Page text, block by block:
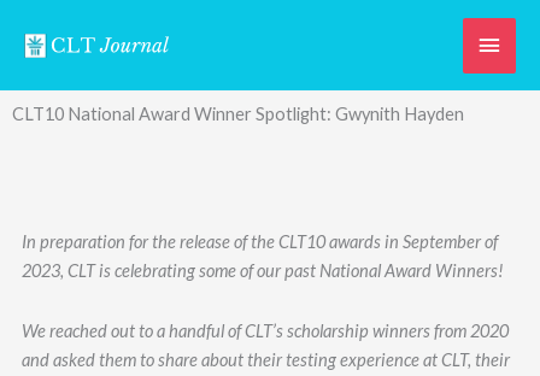
Main
CLT10 National Award Winner Spotlight: Gwynith Hayden
In preparation for the release of the CLT10 awards in September of
2023, CLT is celebrating some of our past National Award Winners!
We reached out to a handful of CLT’s scholarship winners from 2020
and asked them to share about their testing experience at CLT, their